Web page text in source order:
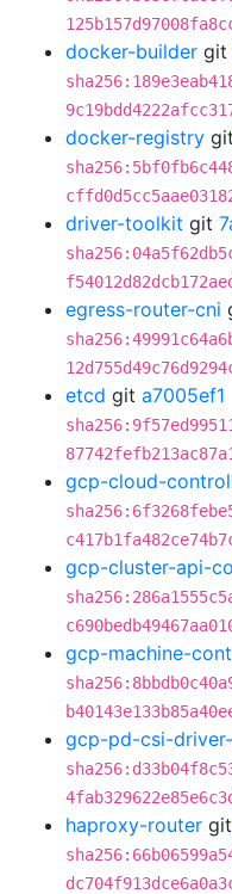
docker-builder git
docker-registry git
driver-toolkit git
egress-router-cni
etcd git a7005ef1
gcp-cloud-
gcp-cluster-api-
gcp-machine-
gcp-pd-csi-
haproxy-router git